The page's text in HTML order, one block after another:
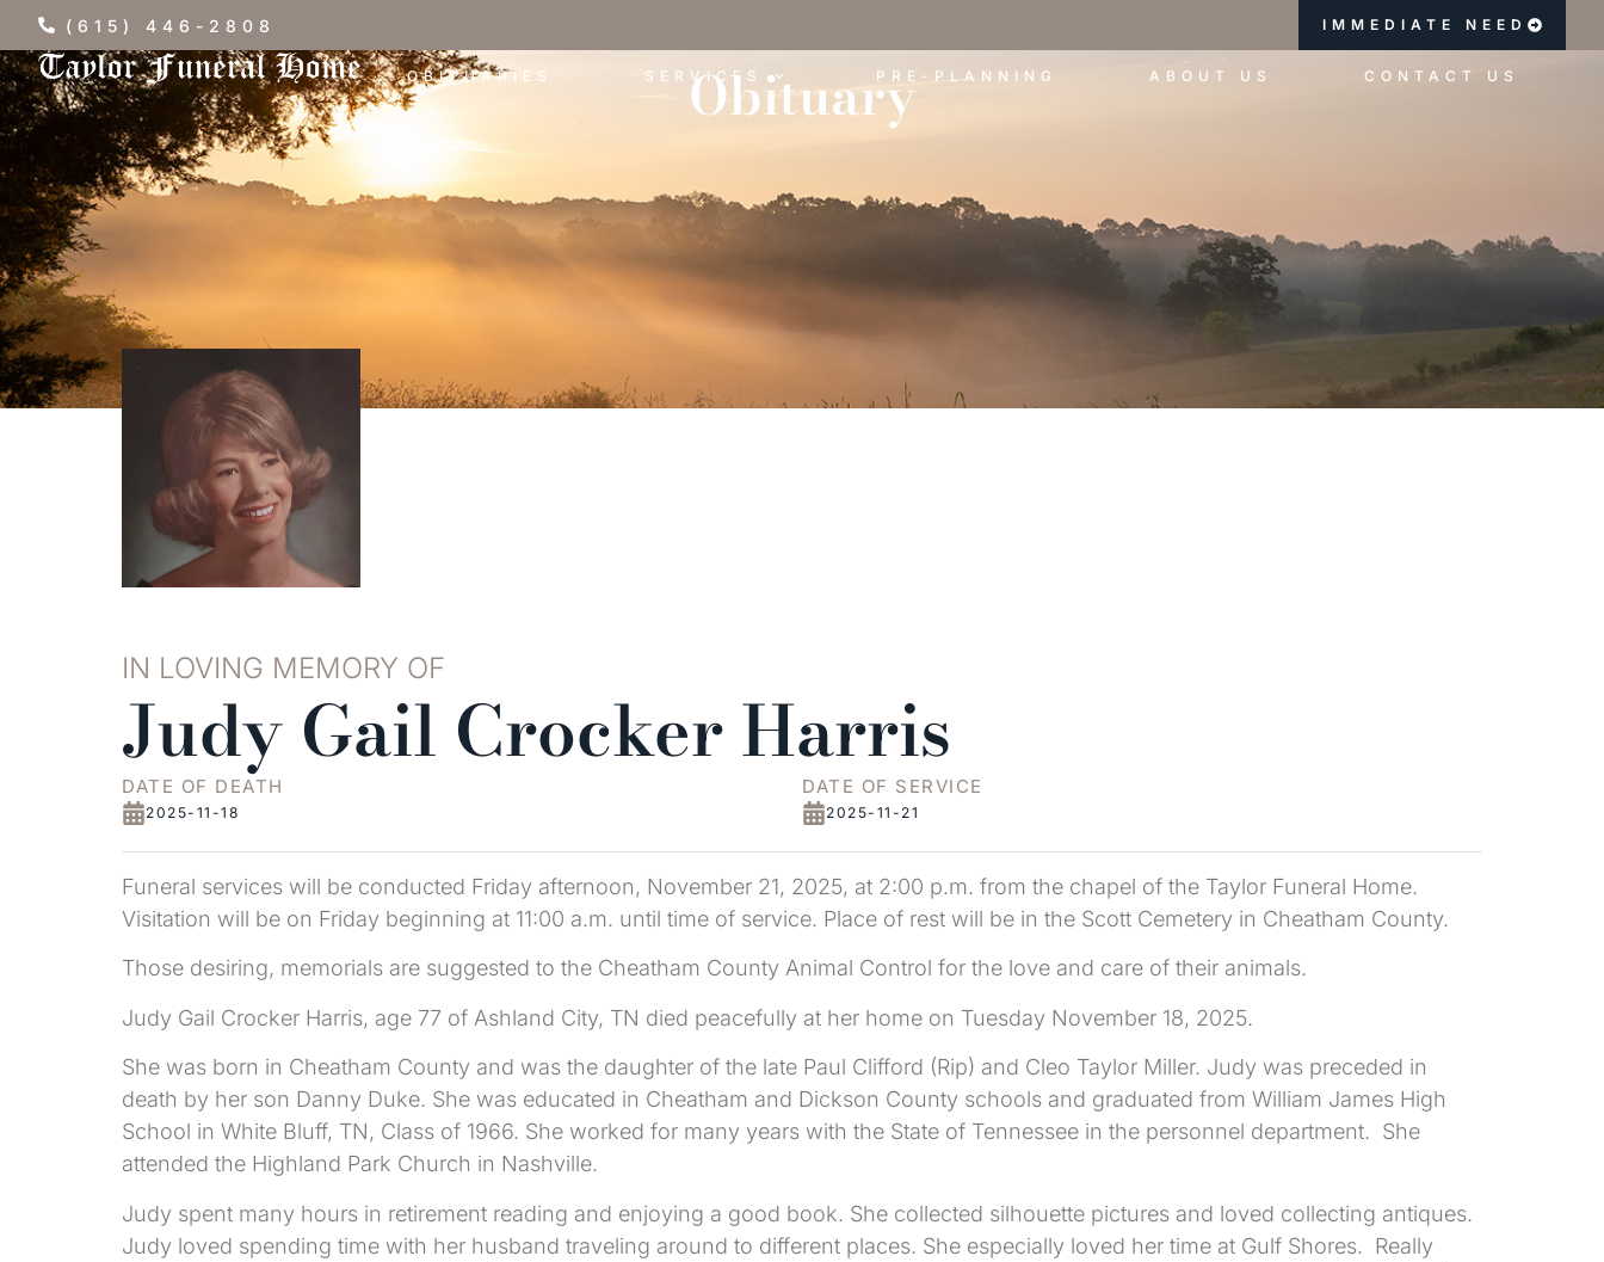
(615) 446-2808 IMMEDIATE NEED
OBITUARIES SERVICES PRE-PLANNING ABOUT US CONTACT US
Obituary
IN LOVING MEMORY OF
Judy Gail Crocker Harris
DATE OF DEATH
2025-11-18
DATE OF SERVICE
2025-11-21
Funeral services will be conducted Friday afternoon, November 21, 2025, at 2:00 p.m. from the chapel of the Taylor Funeral Home.
Visitation will be on Friday beginning at 11:00 a.m. until time of service. Place of rest will be in the Scott Cemetery in Cheatham County.
Those desiring, memorials are suggested to the Cheatham County Animal Control for the love and care of their animals.
Judy Gail Crocker Harris, age 77 of Ashland City, TN died peacefully at her home on Tuesday November 18, 2025.
She was born in Cheatham County and was the daughter of the late Paul Clifford (Rip) and Cleo Taylor Miller. Judy was preceded in
death by her son Danny Duke. She was educated in Cheatham and Dickson County schools and graduated from William James High
School in White Bluff, TN, Class of 1966. She worked for many years with the State of Tennessee in the personnel department. She
attended the Highland Park Church in Nashville.
Judy spent many hours in retirement reading and enjoying a good book. She collected silhouette pictures and loved collecting antiques.
Judy loved spending time with her husband traveling around to different places. She especially loved her time at Gulf Shores. Really